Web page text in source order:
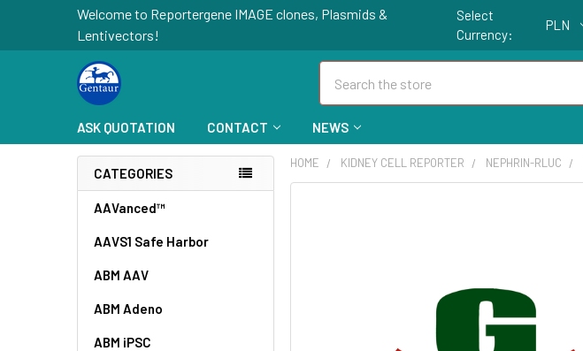
Welcome to Reportergene IMAGE clones, Plasmids &
Lentivectors!
Select
Currency:
PLN
ASK QUOTATION CONTACT NEWS
CATEGORIES
AAVanced™
AAVS1 Safe Harbor
ABM AAV
ABM Adeno
ABM iPSC
HOME KIDNEY CELL REPORTER NEPHRIN-RLUC